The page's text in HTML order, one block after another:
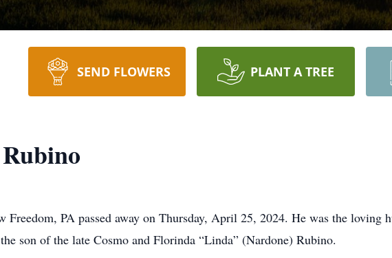
SEND FLOWERS PLANT A TREE
PA passed away on Thursday, April 25, 2024. He was the loving
son of the late Cosmo and Florinda “Linda” (Nardone) Rubino.